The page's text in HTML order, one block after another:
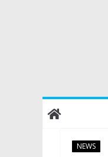
Skip
to
NEWS